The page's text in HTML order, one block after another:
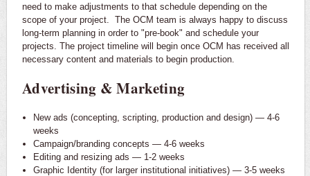
need to make adjustments to that schedule depending on the
scope of your project. The OCM team is always happy to discuss
long-term planning in order to "pre-book" and schedule your
projects. The project timeline will begin once OCM has received all
necessary content and materials to begin production.
Advertising & Marketing
New ads (concepting, scripting, production and design) — 4-6
weeks
Campaign/branding concepts — 4-6 weeks
Editing and resizing ads — 1-2 weeks
Graphic Identity (for larger institutional initiatives) — 3-5 weeks